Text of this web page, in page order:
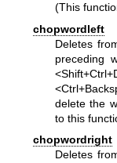
(This
chopwordleft
Deletes
preceding
delete the
to this
chopwordright
Deletes